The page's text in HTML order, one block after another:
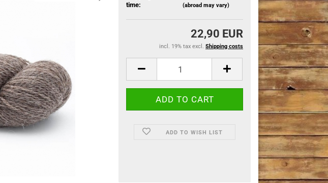
time:
(abroad may vary)
22,90 EUR
incl. 19% tax excl. Shipping costs
ADD TO WISH LIST